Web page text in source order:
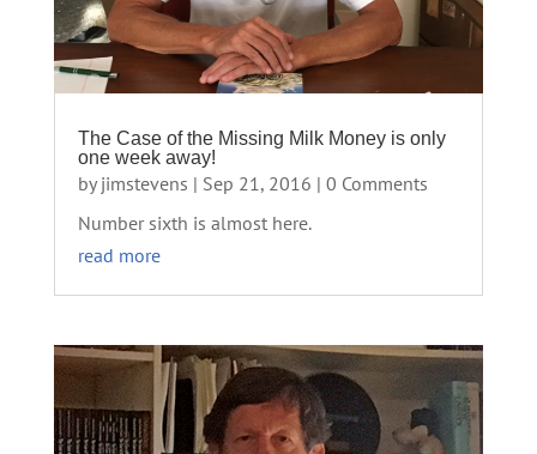
The Case of the Missing Milk Money is only
one week away!
by jimstevens | Sep 21, 2016 | 0 Comments
Number sixth is almost here.
read more